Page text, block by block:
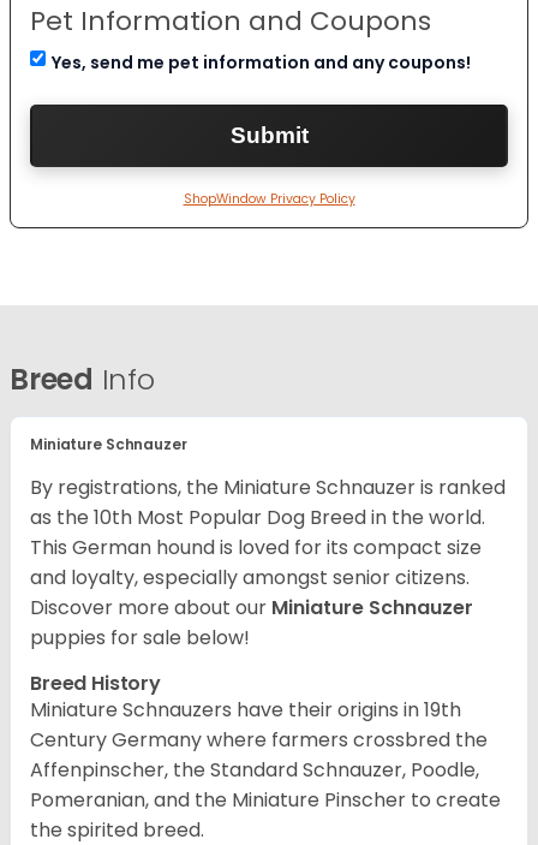
Pet Information and Coupons
Yes, send me pet information and any coupons!
ShopWindow Privacy Policy
Breed Info
Miniature Schnauzer
By registrations, the Miniature Schnauzer is ranked
as the 10th Most Popular Dog Breed in the world.
This German hound is loved for its compact size
and loyalty, especially amongst senior citizens.
Discover more about our Miniature Schnauzer
puppies for sale below!
Breed History
Miniature Schnauzers have their origins in 19th
Century Germany where farmers crossbred the
Affenpinscher, the Standard Schnauzer, Poodle,
Pomeranian, and the Miniature Pinscher to create
the spirited breed.